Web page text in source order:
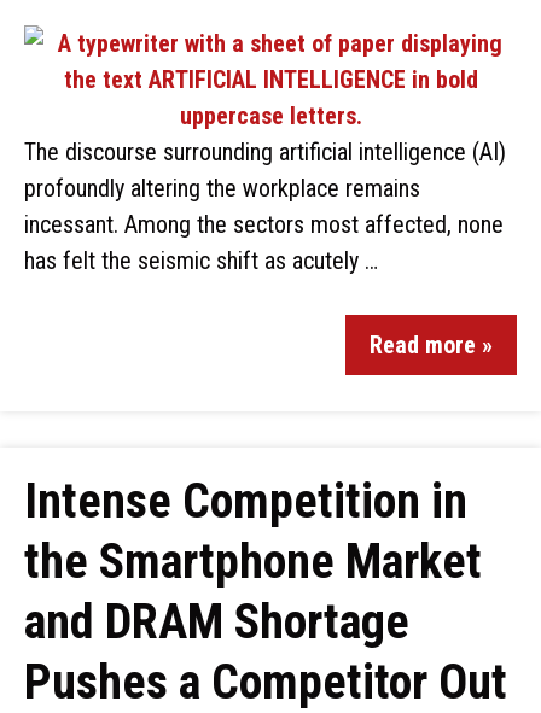
The discourse surrounding artificial intelligence (AI)
profoundly altering the workplace remains
incessant. Among the sectors most affected, none
has felt the seismic shift as acutely …
Read more »
Intense Competition in
the Smartphone Market
and DRAM Shortage
Pushes a Competitor Out